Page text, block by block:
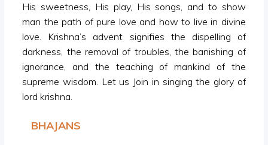
His sweetness, His play, His songs, and to show
man the path of pure love and how to live in divine
love. Krishna’s advent signifies the dispelling of
darkness, the removal of troubles, the banishing of
ignorance, and the teaching of mankind of the
supreme wisdom. Let us Join in singing the glory of
lord krishna.
BHAJANS